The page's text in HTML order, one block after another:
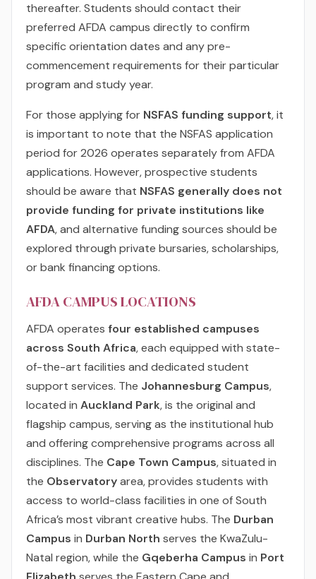
thereafter. Students should contact their
preferred AFDA campus directly to confirm
specific orientation dates and any pre-
commencement requirements for their particular
program and study year.
For those applying for NSFAS funding support, it
is important to note that the NSFAS application
period for 2026 operates separately from AFDA
applications. However, prospective students
should be aware that NSFAS generally does not
provide funding for private institutions like
AFDA, and alternative funding sources should be
explored through private bursaries, scholarships,
or bank financing options.
AFDA CAMPUS LOCATIONS
AFDA operates four established campuses
across South Africa, each equipped with state-
of-the-art facilities and dedicated student
support services. The Johannesburg Campus,
located in Auckland Park, is the original and
flagship campus, serving as the institutional hub
and offering comprehensive programs across all
disciplines. The Cape Town Campus, situated in
the Observatoryarea, provides students with
access to world-class facilities in one of South
Africa’s most vibrant creative hubs. The Durban
Campus in Durban North serves the KwaZulu-
Natal region, while the Gqeberha Campus in Port